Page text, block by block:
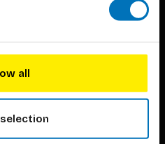
all
46
CC
Netherlands